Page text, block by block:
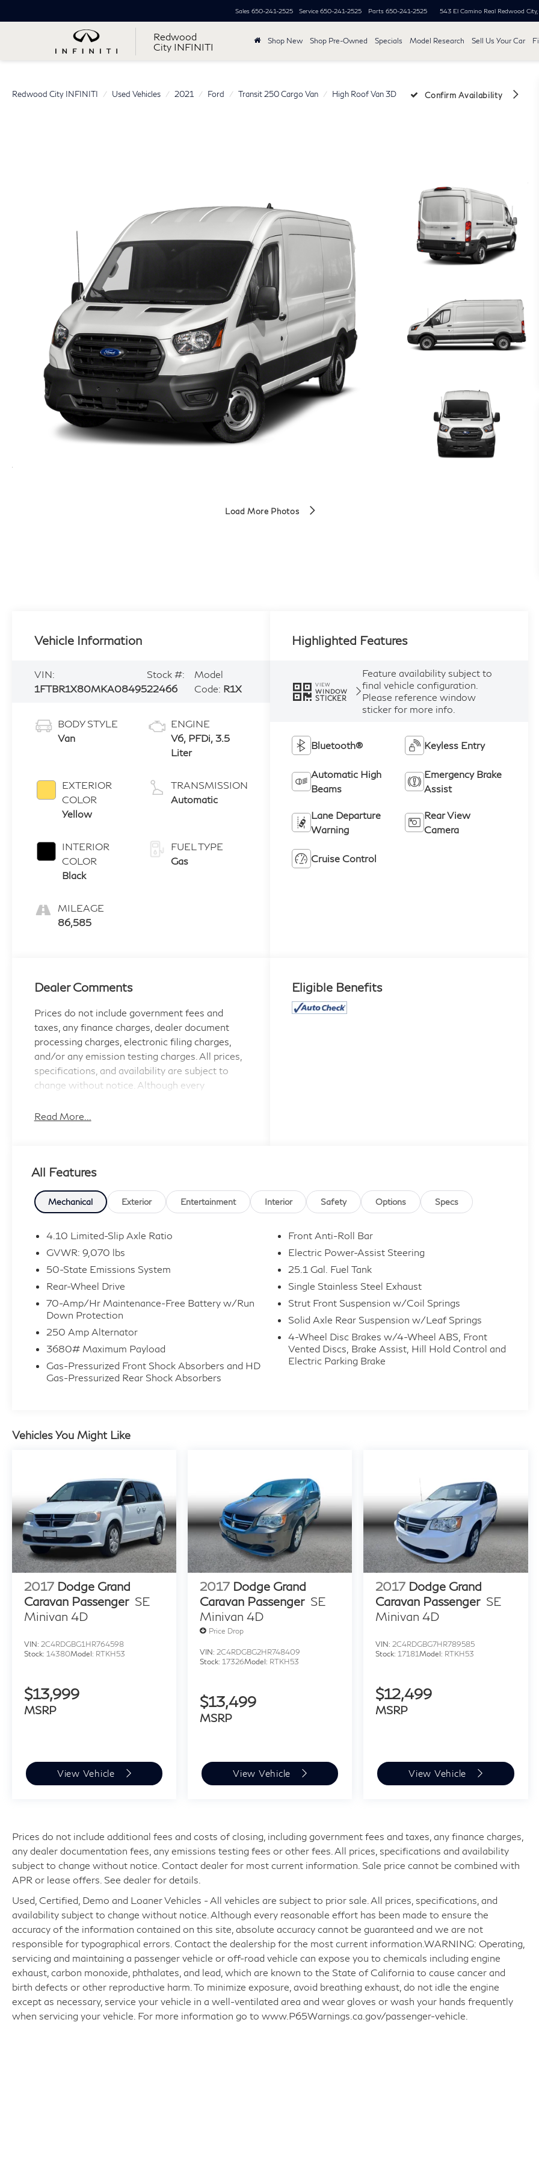
Redwood
City INFINITI
Sales 650-241-2525 Service 650-241-2525 Parts 650-241-2525 543 El Camino Real Redwood
Shop New Shop Pre-Owned Specials Model Research Sell Us Your Car
Redwood City INFINITI Used Vehicles 2021 Ford Transit 250 Cargo Van High Roof Van 3D Confirm Availability
Load More Photos
Vehicle Information
VIN:
1FTBR1X80MKA08495
Stock #:
22466
Model
Code: R1X
BODY STYLE
Van
EXTERIOR
COLOR
Yellow
INTERIOR
COLOR
Black
MILEAGE
86,585
ENGINE
V6, PFDi, 3.5
Liter
TRANSMISSION
Automatic
FUEL TYPE
Gas
Highlighted Features
VIEW
WINDOW
STICKER
Feature availability subject to
final vehicle configuration.
Please reference window
sticker for more info.
Bluetooth® Keyless Entry
Automatic High
Beams
Emergency Brake
Assist
Lane Departure
Warning
Rear View
Camera
Cruise Control
Dealer Comments
Prices do not include government fees and
taxes, any finance charges, dealer document
processing charges, electronic filing charges,
and/or any emission testing charges. All prices,
specifications, and availability are subject to
change without notice. Although every
accuracy of the information contained on this
current information.
Read More...
Eligible Benefits
All Features
Mechanical Exterior Entertainment Interior Safety Options Specs
4.10 Limited-Slip Axle Ratio
GVWR: 9,070 lbs
50-State Emissions System
Rear-Wheel Drive
70-Amp/Hr Maintenance-Free Battery w/Run
Down Protection
250 Amp Alternator
3680# Maximum Payload
Gas-Pressurized Front Shock Absorbers and HD
Gas-Pressurized Rear Shock Absorbers
Front Anti-Roll Bar
Electric Power-Assist Steering
25.1 Gal. Fuel Tank
Single Stainless Steel Exhaust
Strut Front Suspension w/Coil Springs
Solid Axle Rear Suspension w/Leaf Springs
4-Wheel Disc Brakes w/4-Wheel ABS, Front
Vented Discs, Brake Assist, Hill Hold Control and
Electric Parking Brake
Vehicles You Might Like
2017 Dodge Grand
Caravan Passenger SE
Minivan 4D
VIN: 2C4RDGBG1HR764598
Stock: 14380Model: RTKH53
$13,999
MSRP
View Vehicle
2017 Dodge Grand
Caravan Passenger SE
Minivan 4D
Price Drop
VIN: 2C4RDGBG2HR748409
Stock: 17326Model: RTKH53
$13,499
MSRP
View Vehicle
2017 Dodge Grand
Caravan Passenger SE
Minivan 4D
VIN: 2C4RDGBG7HR789585
Stock: 17181Model: RTKH53
$12,499
MSRP
View Vehicle
Prices do not include additional fees and costs of closing, including government fees and taxes, any finance charges,
any dealer documentation fees, any emissions testing fees or other fees. All prices, specifications and availability
subject to change without notice. Contact dealer for most current information. Sale price cannot be combined with
APR or lease offers. See dealer for details.
Used, Certified, Demo and Loaner Vehicles - All vehicles are subject to prior sale. All prices, specifications, and
availability subject to change without notice. Although every reasonable effort has been made to ensure the
accuracy of the information contained on this site, absolute accuracy cannot be guaranteed and we are not
responsible for typographical errors. Contact the dealership for the most current information.WARNING: Operating,
servicing and maintaining a passenger vehicle or off-road vehicle can expose you to chemicals including engine
exhaust, carbon monoxide, phthalates, and lead, which are known to the State of California to cause cancer and
birth defects or other reproductive harm. To minimize exposure, avoid breathing exhaust, do not idle the engine
except as necessary, service your vehicle in a well-ventilated area and wear gloves or wash your hands frequently
when servicing your vehicle. For more information go to www.P65Warnings.ca.gov/passenger-vehicle.